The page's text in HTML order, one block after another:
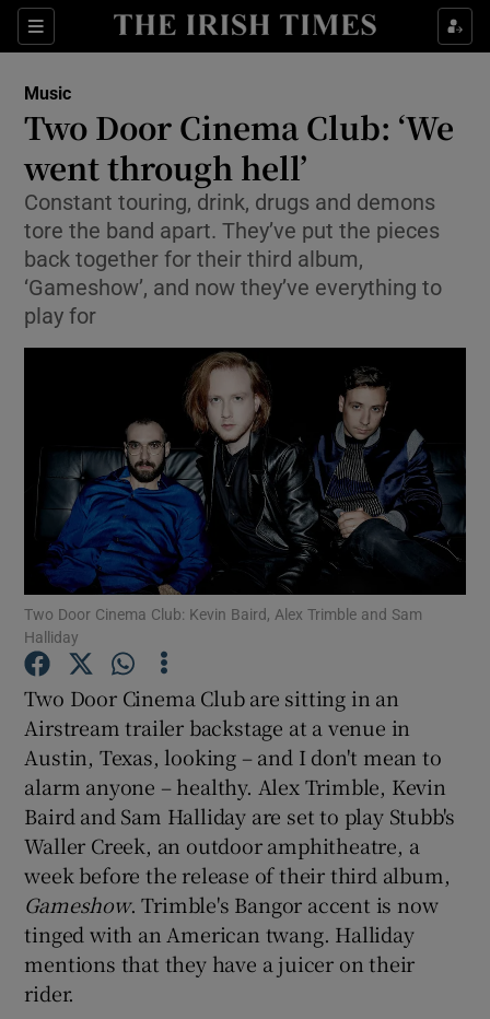
Sections
Show Environment sub sections
Show Technology sub sections
Show Motors sub sections
Show Gaeilge sub sections
Show History sub sections
Music
Two Door Cinema Club: ‘We
went through hell’
Constant touring, drink, drugs and demons
tore the band apart. They’ve put the pieces
back together for their third album,
‘Gameshow’, and now they’ve everything to
play for
Two Door Cinema Club: Kevin Baird, Alex Trimble and Sam
Halliday
Two Door Cinema Club are sitting in an
Airstream trailer backstage at a venue in
Austin, Texas, looking – and I don't mean to
alarm anyone – healthy. Alex Trimble, Kevin
Baird and Sam Halliday are set to play Stubb's
Waller Creek, an outdoor amphitheatre, a
week before the release of their third album,
Gameshow. Trimble's Bangor accent is now
tinged with an American twang. Halliday
mentions that they have a juicer on their
rider.